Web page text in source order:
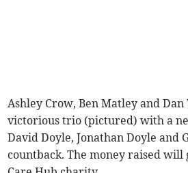
Ashley Crow, Ben Matley and
victorious trio (pictured) with a
David Doyle, Jonathan Doyle and
countback. The money raised will